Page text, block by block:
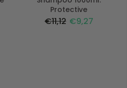
Protective
€11,12 €9,27